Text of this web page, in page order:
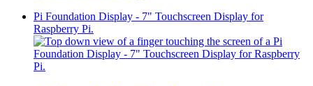
Pi Foundation Display - 7" Touchscreen Display for
Raspberry Pi.